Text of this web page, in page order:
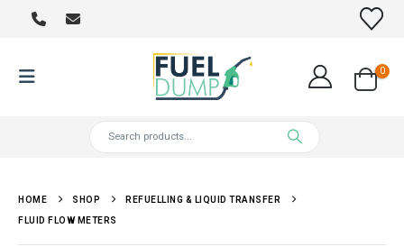
0
HOME SHOP REFUELLING & LIQUID TRANSFER
FLUID FLOW METERS